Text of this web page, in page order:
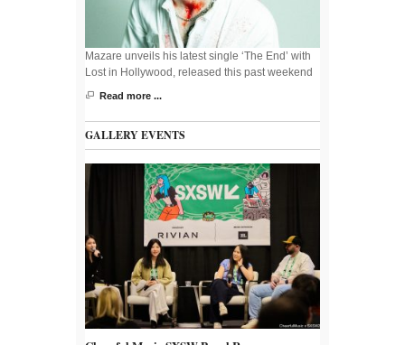
Mazare unveils his latest single ‘The End’ with
Lost in Hollywood, released this past weekend
Read more ...
GALLERY EVENTS